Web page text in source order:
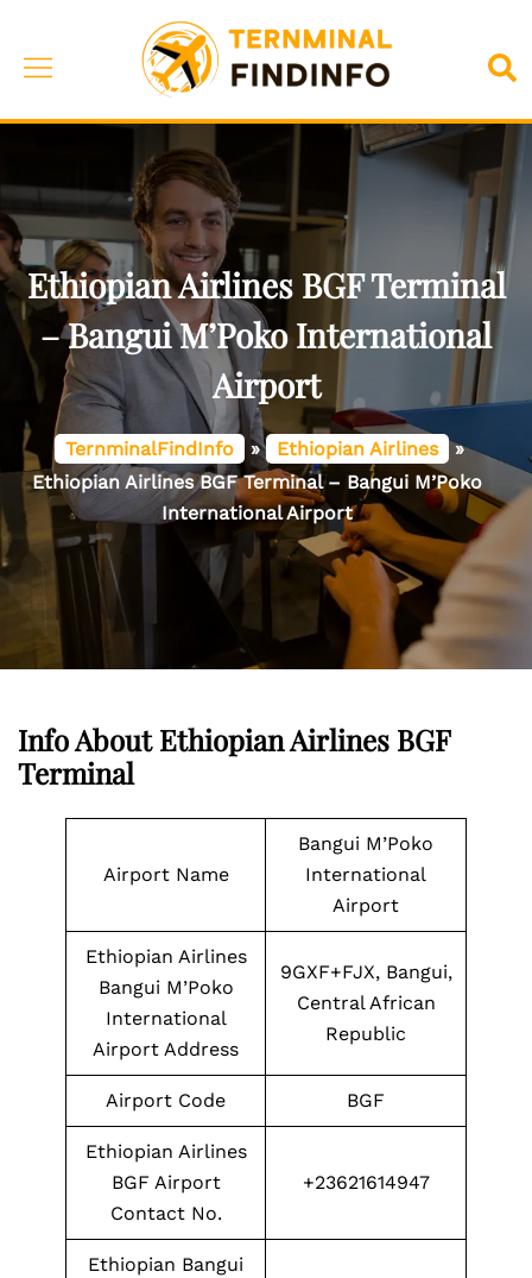
content
Toggle
Ethiopian Airlines BGF Terminal
– Bangui M’Poko International
Airport
TernminalFindInfo » Ethiopian Airlines »
Ethiopian Airlines BGF Terminal – Bangui M’Poko
International Airport
Info About Ethiopian Airlines BGF
Terminal
Airport Name
Bangui M’Poko
International
Airport
Ethiopian Airlines
Bangui M’Poko
International
Airport Address
9GXF+FJX, Bangui,
Central African
Republic
Airport Code BGF
Ethiopian Airlines
BGF Airport
Contact No.
+23621614947
Ethiopian Bangui